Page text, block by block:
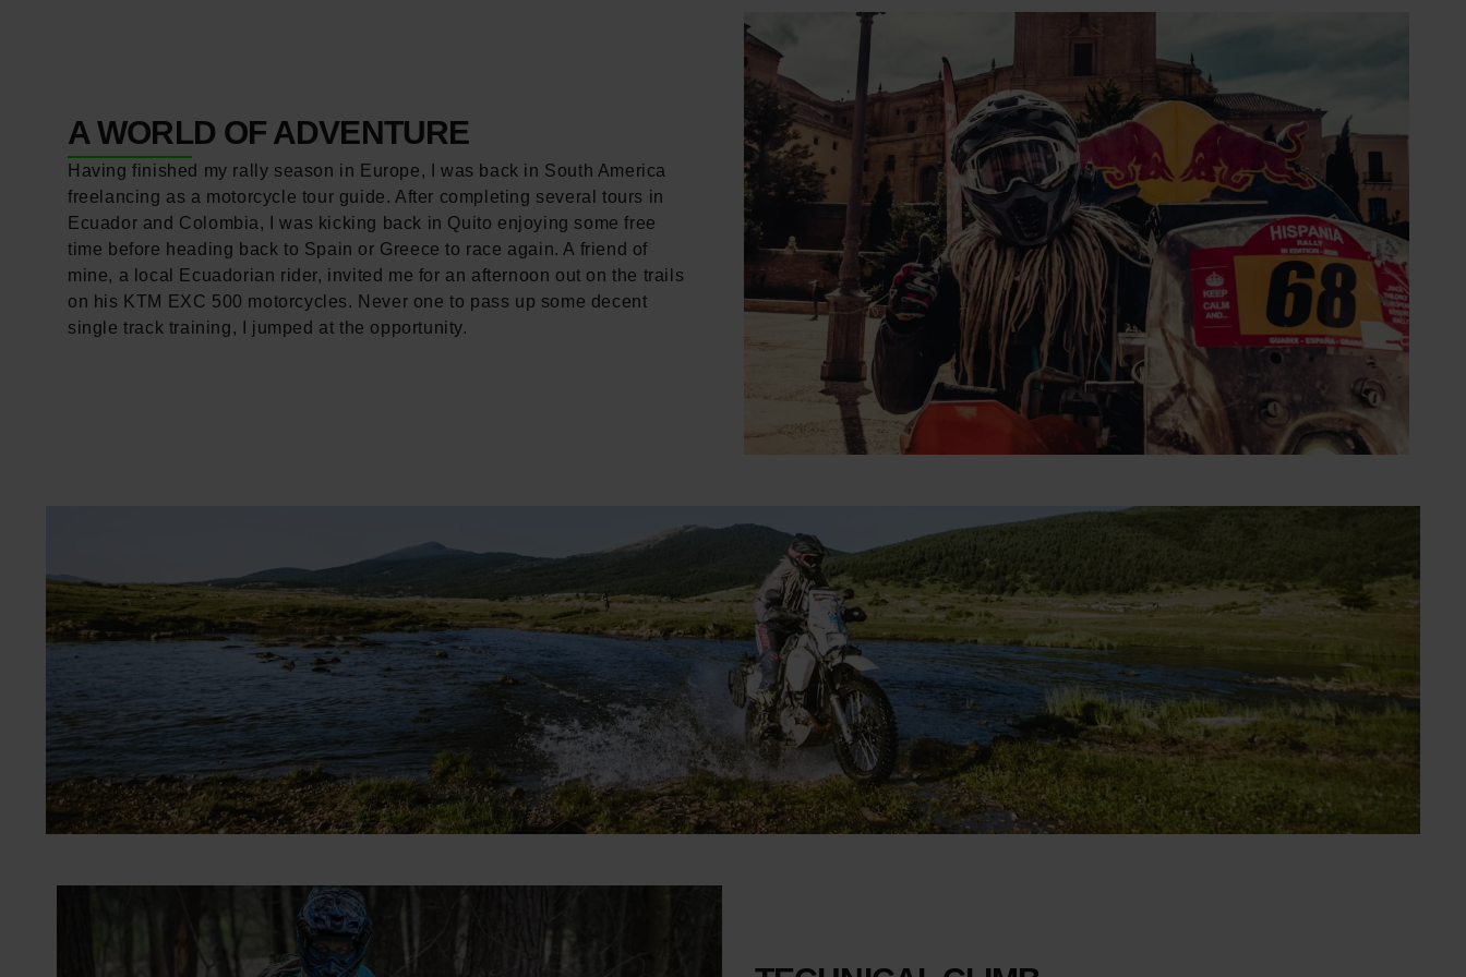
A WORLD OF ADVENTURE
Having finished my rally season in Europe, I was back in South America
freelancing as a motorcycle tour guide. After completing several tours in
Ecuador and Colombia, I was kicking back in Quito enjoying some free
time before heading back to Spain or Greece to race again. A friend of
mine, a local Ecuadorian rider, invited me for an afternoon out on the trails
on his KTM EXC 500 motorcycles. Never one to pass up some decent
single track training, I jumped at the opportunity.